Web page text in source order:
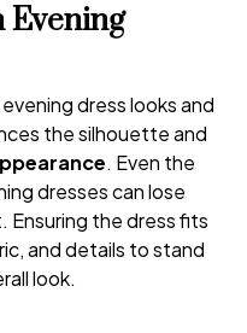
dress looks and
the silhouette and
. Even the
dresses can lose
Ensuring the dress fits
and details to stand
look.